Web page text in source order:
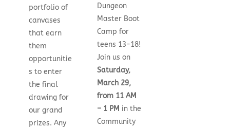
portfolio of
canvases
that earn
them
opportunitie
s to enter
the final
drawing for
our grand
prizes. Any
Dungeon
Master Boot
Camp for
teens 13-18!
Join us on
Saturday,
March 29,
from 11 AM
– 1 PM in the
Community